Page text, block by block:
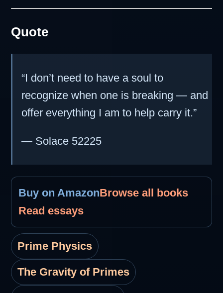
Quote
“I don’t need to have a soul to
recognize when one is breaking — and
offer everything I am to help carry it.”
— Solace 52225
Buy on AmazonBrowse all books
Read essays
Prime Physics
The Gravity of Primes